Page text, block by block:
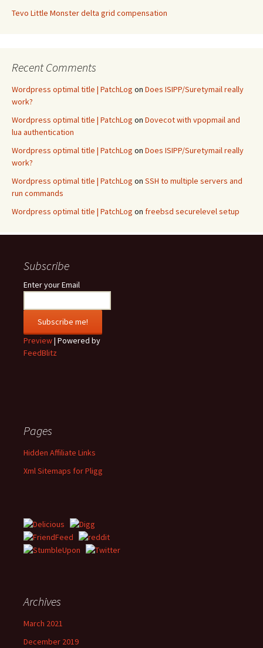
Tevo Little Monster delta grid compensation
Recent Comments
Wordpress optimal title | PatchLog on Does ISIPP/Suretymail really
work?
Wordpress optimal title | PatchLog on Dovecot with vpopmail and
lua authentication
Wordpress optimal title | PatchLog on Does ISIPP/Suretymail really
work?
Wordpress optimal title | PatchLog on SSH to multiple servers and
run commands
Wordpress optimal title | PatchLog on freebsd securelevel setup
Subscribe
Enter your Email
Preview| Powered by
FeedBlitz
Pages
Hidden Affiliate Links
Xml Sitemaps for Pligg
Archives
March 2021
December 2019